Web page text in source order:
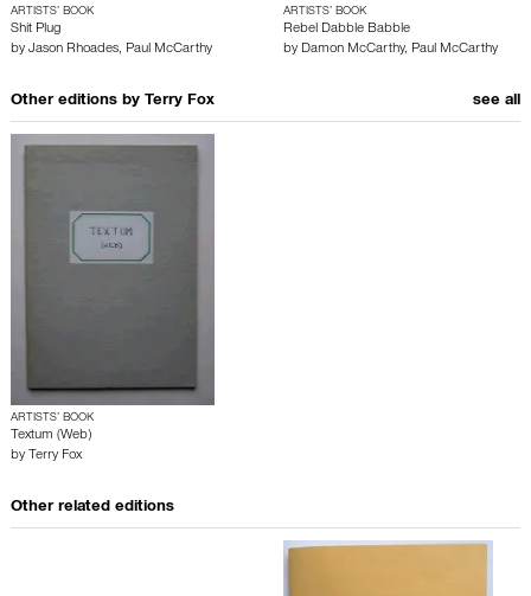
ARTISTS’ BOOK
Shit Plug
by Jason Rhoades, Paul McCarthy
ARTISTS’ BOOK
Rebel Dabble Babble
by Damon McCarthy, Paul McCarthy
Other editions by Terry Fox see all
ARTISTS’ BOOK
Textum (Web)
by Terry Fox
Other related editions